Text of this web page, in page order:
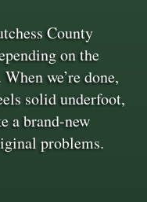
County
on the
we’re done,
solid underfoot,
a brand-new
problems.